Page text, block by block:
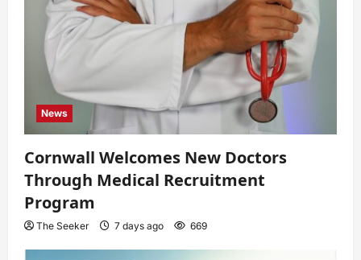
News
Cornwall Welcomes New Doctors
Through Medical Recruitment
Program
The Seeker 7 days ago 669